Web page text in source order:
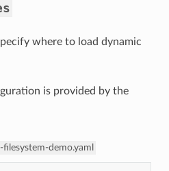
where to load dynamic
is provided by the
demo.yaml